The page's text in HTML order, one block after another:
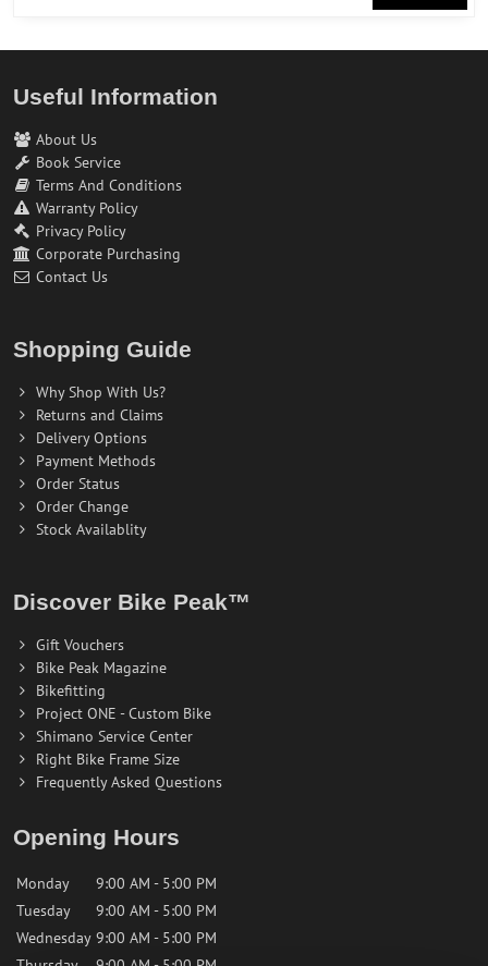
Useful Information
About Us
Book Service
Terms And Conditions
Warranty Policy
Privacy Policy
Corporate Purchasing
Contact Us
Shopping Guide
Why Shop With Us?
Returns and Claims
Delivery Options
Payment Methods
Order Status
Order Change
Stock Availablity
Discover Bike Peak™
Gift Vouchers
Bike Peak Magazine
Bikefitting
Project ONE - Custom Bike
Shimano Service Center
Right Bike Frame Size
Frequently Asked Questions
Opening Hours
Monday
9:00 AM - 5:00 PM
Tuesday
9:00 AM - 5:00 PM
Wednesday 9:00 AM - 5:00 PM